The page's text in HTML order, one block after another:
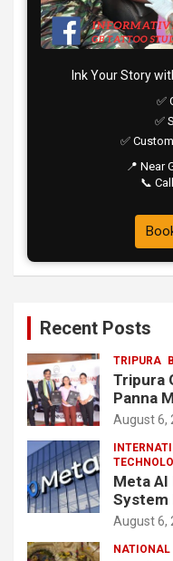
Ink Your Story
✅
✅
✅
📍 Near
📞
Recent Posts
TRIPURA
Tripura
Panna
August 6,
Meta
System
August 6,
NATIONAL